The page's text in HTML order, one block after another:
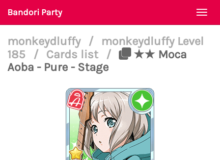
Bandori Party
monkeydluffy /
monkeydluffy Level
185
/ Cards list /
★★ Moca
Aoba - Pure - Stage